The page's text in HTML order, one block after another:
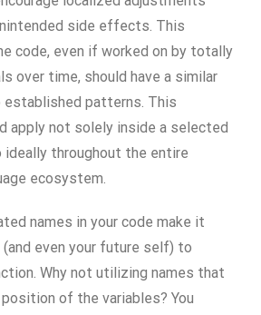
side effects. This
code, even if worked on by totally
over time, should have a similar
established patterns. This
apply not solely inside a selected
ideally throughout the entire
ecosystem.
names in your code make it
even your future self) to
Why not utilizing names that
of the variables? You